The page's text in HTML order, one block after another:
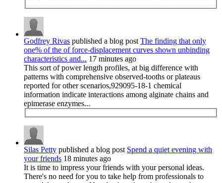
Godfrey Rivas published a blog post The finding that only
one% of the of force-displacement curves shown unbinding
characteristics and... 17 minutes ago
This sort of power length profiles, at big difference with
patterns with comprehensive observed-tooths or plateaus
reported for other scenarios,929095-18-1 chemical
information indicate interactions among alginate chains and
epimerase enzymes...
Silas Petty published a blog post Spend a quiet evening with
your friends 18 minutes ago
It is time to impress your friends with your personal ideas.
There's no need for you to take help from professionals to